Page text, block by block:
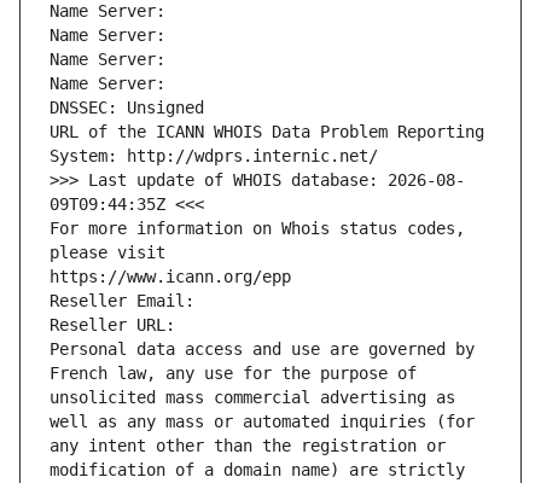
Name Server:
Name Server:
Name Server:
Name Server:
DNSSEC: Unsigned
URL of the ICANN WHOIS Data Problem Reporting
System: http://wdprs.internic.net/
>>> Last update of WHOIS database: 2026-08-
09T09:44:35Z <<<
For more information on Whois status codes,
please visit
https://www.icann.org/epp
Reseller Email:
Reseller URL:
Personal data access and use are governed by
French law, any use for the purpose of
unsolicited mass commercial advertising as
well as any mass or automated inquiries (for
any intent other than the registration or
modification of a domain name) are strictly